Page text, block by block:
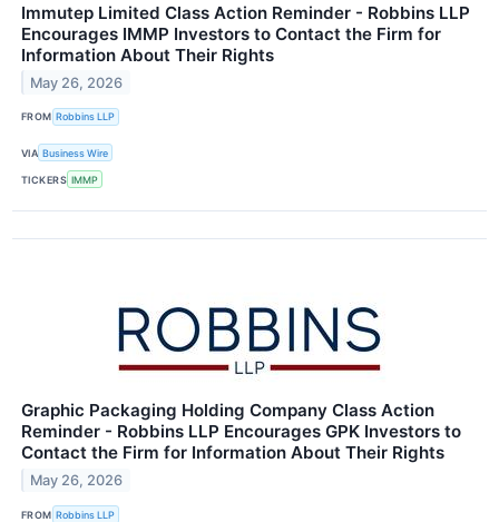
Immutep Limited Class Action Reminder - Robbins LLP
Encourages IMMP Investors to Contact the Firm for
Information About Their Rights
May 26, 2026
FROM Robbins LLP
VIA Business Wire
TICKERS IMMP
Graphic Packaging Holding Company Class Action
Reminder - Robbins LLP Encourages GPK Investors to
Contact the Firm for Information About Their Rights
May 26, 2026
FROM Robbins LLP